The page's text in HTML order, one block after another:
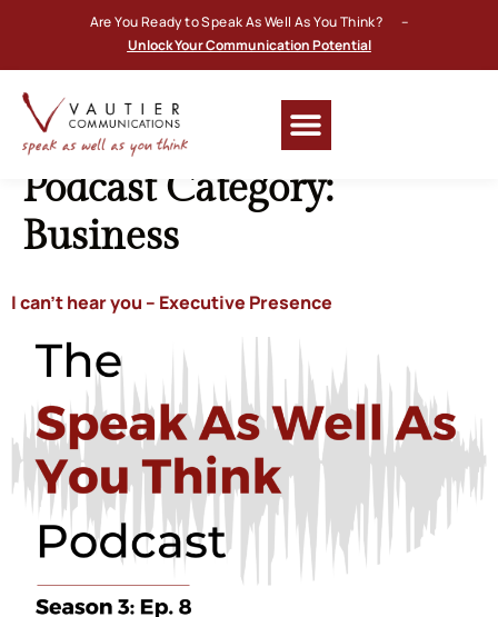
Are You Ready to Speak As Well As You Think? –
Unlock Your Communication Potential
Podcast Category:
Business
I can’t hear you – Executive Presence